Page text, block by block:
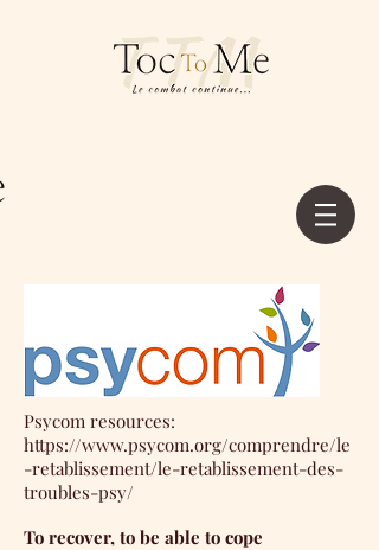
Psycom resources:
https://www.psycom.org/comprendre/le
-retablissement/le-retablissement-des-
troubles-psy/
To recover, to be able to cope